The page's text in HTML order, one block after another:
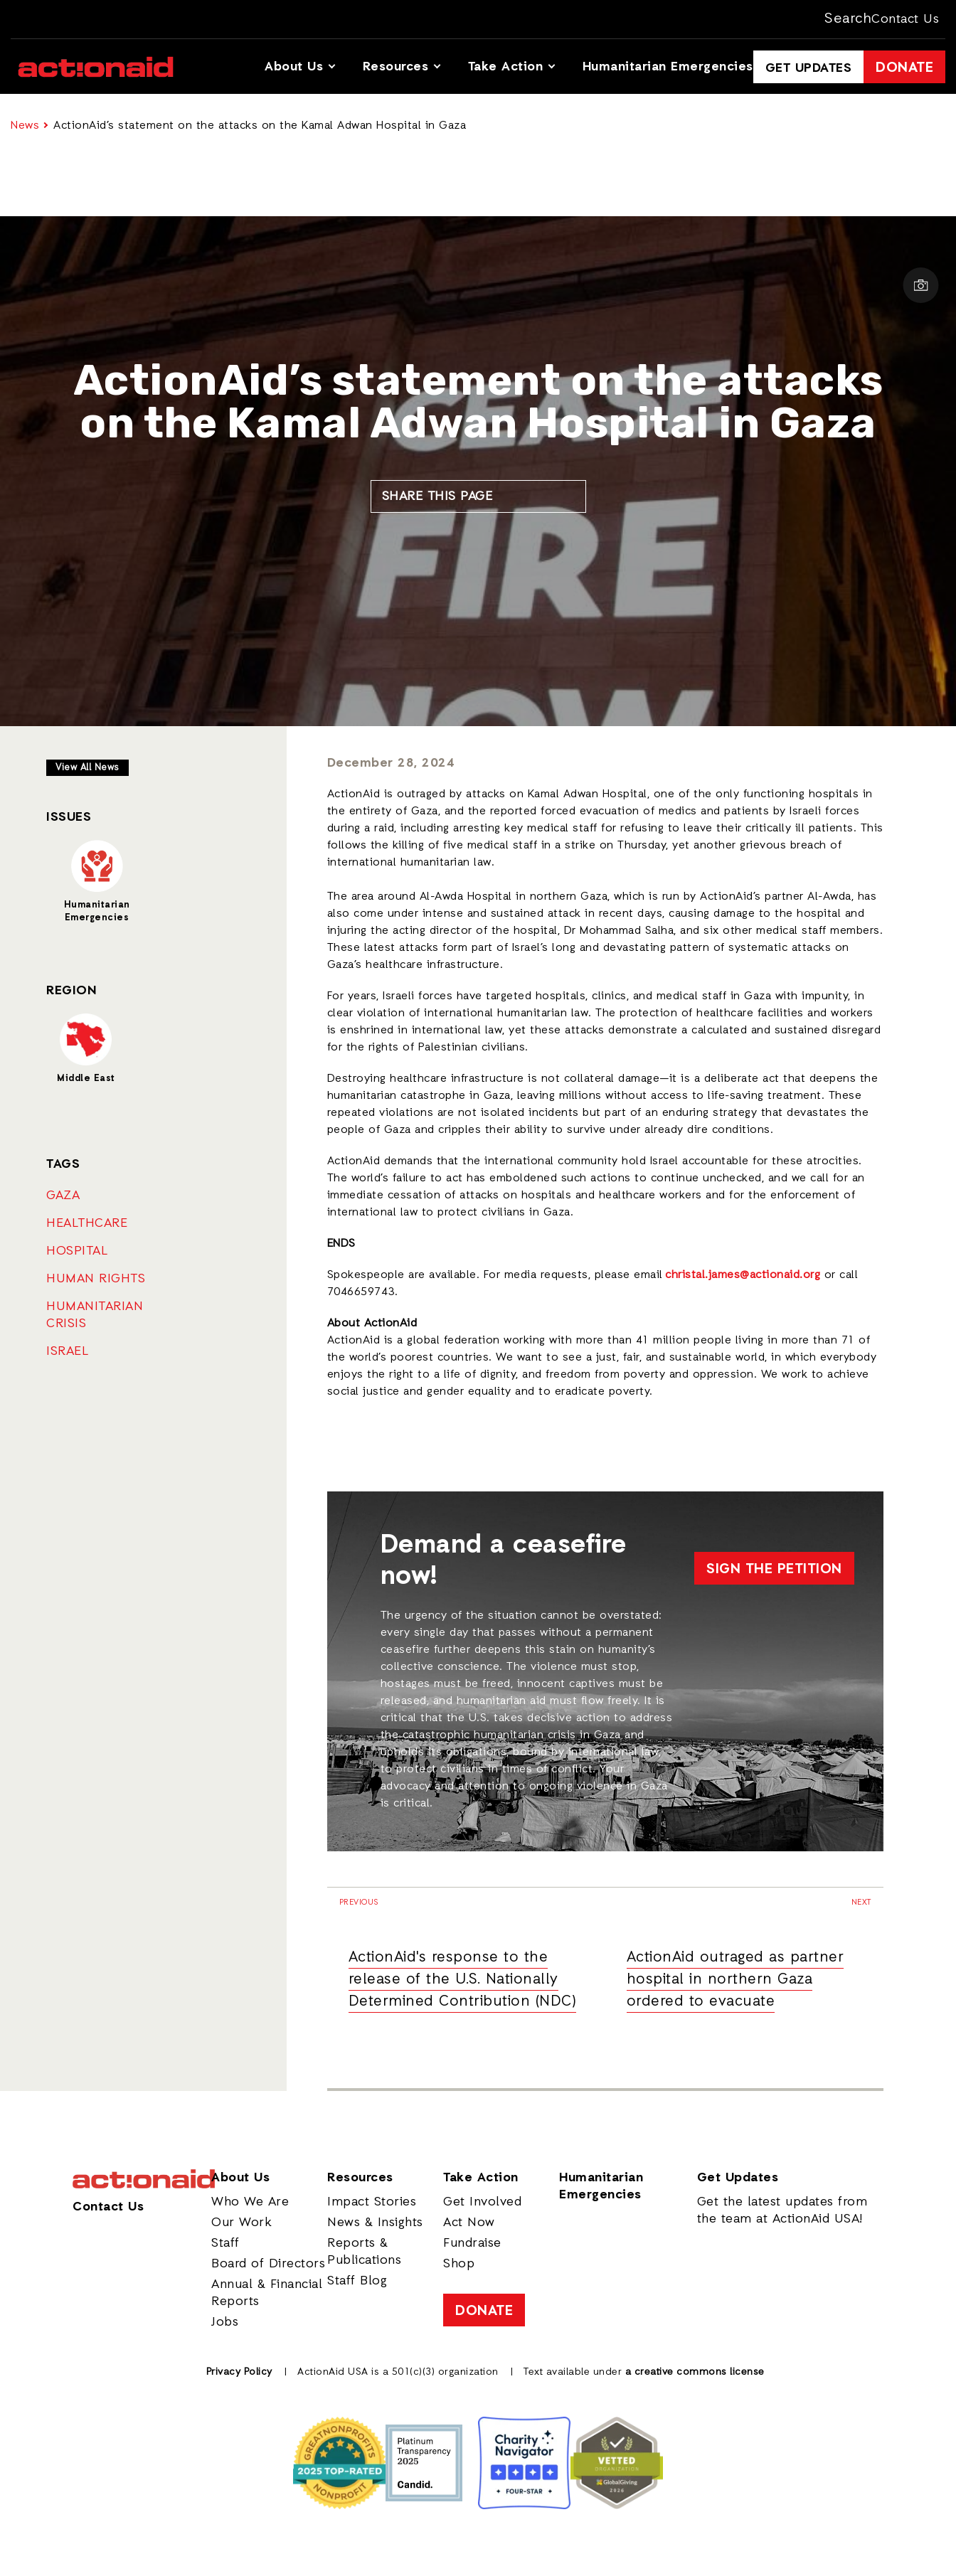
SearchContact Us
About Us Resources Take Action Humanitarian Emergencies GET UPDATES DONATE
News ActionAid’s statement on the attacks on the Kamal Adwan Hospital in Gaza
ActionAid’s statement on the attacks
on the Kamal Adwan Hospital in Gaza
SHARE THIS PAGE
December 28, 2024
ActionAid is outraged by attacks on Kamal Adwan Hospital, one of the only functioning hospitals in
the entirety of Gaza, and the reported forced evacuation of medics and patients by Israeli forces
during a raid, including arresting key medical staff for refusing to leave their critically ill patients. This
follows the killing of five medical staff in a strike on Thursday, yet another grievous breach of
international humanitarian law.
The area around Al-Awda Hospital in northern Gaza, which is run by ActionAid’s partner Al-Awda, has
also come under intense and sustained attack in recent days, causing damage to the hospital and
injuring the acting director of the hospital, Dr Mohammad Salha, and six other medical staff members.
These latest attacks form part of Israel’s long and devastating pattern of systematic attacks on
Gaza’s healthcare infrastructure.
For years, Israeli forces have targeted hospitals, clinics, and medical staff in Gaza with impunity, in
clear violation of international humanitarian law. The protection of healthcare facilities and workers
is enshrined in international law, yet these attacks demonstrate a calculated and sustained disregard
for the rights of Palestinian civilians.
Destroying healthcare infrastructure is not collateral damage—it is a deliberate act that deepens the
humanitarian catastrophe in Gaza, leaving millions without access to life-saving treatment. These
repeated violations are not isolated incidents but part of an enduring strategy that devastates the
people of Gaza and cripples their ability to survive under already dire conditions.
ActionAid demands that the international community hold Israel accountable for these atrocities.
The world’s failure to act has emboldened such actions to continue unchecked, and we call for an
immediate cessation of attacks on hospitals and healthcare workers and for the enforcement of
international law to protect civilians in Gaza.
ENDS
Spokespeople are available. For media requests, please emailchristal.james@actionaid.org or call
7046659743.
About ActionAid
ActionAid is a global federation working with more than 41 million people living in more than 71 of
the world’s poorest countries. We want to see a just, fair, and sustainable world, in which everybody
enjoys the right to a life of dignity, and freedom from poverty and oppression. We work to achieve
social justice and gender equality and to eradicate poverty.
Demand a ceasefire
now!
The urgency of the situation cannot be overstated:
every single day that passes without a permanent
ceasefire further deepens this stain on humanity’s
collective conscience. The violence must stop,
hostages must be freed, innocent captives must be
released, and humanitarian aid must flow freely. It is
critical that the U.S. takes decisive action to address
the catastrophic humanitarian crisis in Gaza and
upholds its obligations, bound by international law,
to protect civilians in times of conflict. Your
advocacy and attention to ongoing violence in Gaza
is critical.
SIGN THE PETITION
PREVIOUS
ActionAid's response to the
release of the U.S. Nationally
Determined Contribution (NDC)
NEXT
ActionAid outraged as partner
hospital in northern Gaza
ordered to evacuate
View All News
ISSUES
Humanitarian
Emergencies
REGION
Middle East
TAGS
GAZA
HEALTHCARE
HOSPITAL
HUMAN RIGHTS
HUMANITARIAN
CRISIS
ISRAEL
Contact Us
About Us
Who We Are
Our Work
Staff
Board of Directors
Annual & Financial
Reports
Jobs
Resources
Impact Stories
News & Insights
Reports &
Publications
Staff Blog
Take Action
Get Involved
Act Now
Fundraise
Shop
DONATE
Humanitarian
Emergencies
Get Updates
Get the latest updates from
the team at ActionAid USA!
Privacy Policy ActionAid USA is a 501(c)(3) organization Text available under a creative commons license